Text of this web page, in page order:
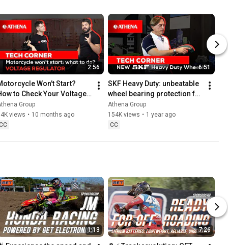
2:56
Won't Start?
to Check Your Voltage
| Quick & Easy Fix!
Group
views • 10 months ago
6:51
SKF Heavy Duty: unbeatable
wheel bearing protection for
Off-Road bikes
Athena Group
154K views • 1 year ago
CC
1:13 7:26